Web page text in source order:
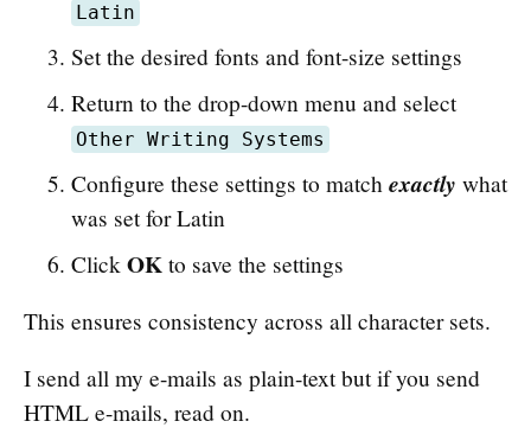
Latin
Set the desired fonts and font-size settings
Return to the drop-down menu and select
Other Writing Systems
Configure these settings to match exactly what
was set for Latin
Click OK to save the settings
This ensures consistency across all character sets.
I send all my e-mails as plain-text but if you send
HTML e-mails, read on.